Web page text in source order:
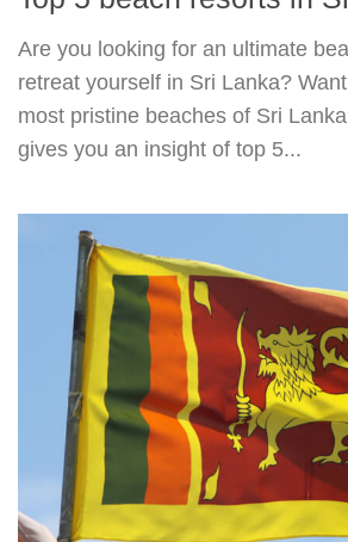
Are you looking for an ultimate
retreat yourself in Sri Lanka?
most pristine beaches of Sri
gives you an insight of top 5...